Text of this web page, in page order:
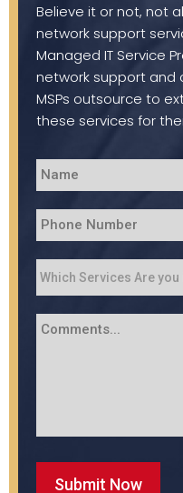
Believe it or not, not
network support
Managed IT Service
network support and
MSPs outsource to
these services for